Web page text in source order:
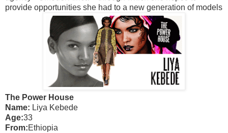
provide opportunities she had to a new generation of models
The Power House
Name: Liya Kebede
Age:33
From:Ethiopia